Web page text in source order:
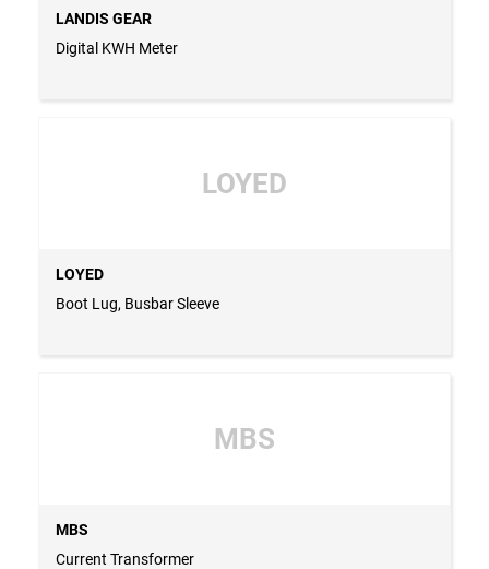
LANDIS GEAR
Digital KWH Meter
LOYED
LOYED
Boot Lug, Busbar Sleeve
MBS
MBS
Current Transformer